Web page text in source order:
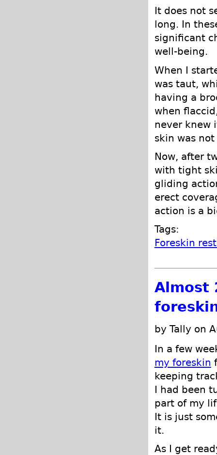
It does not
long. In
significant
well-being.
When I
was taut,
having a
when
never knew
skin was
Now, after
with tight
gliding
erect
action is a
Tags:
Foreskin
Almost
by Tally on
In a few
my foreskin
keeping
I had been
part of my
It is just
it.
As I get